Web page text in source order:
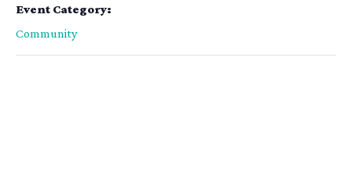
Event Category:
Community